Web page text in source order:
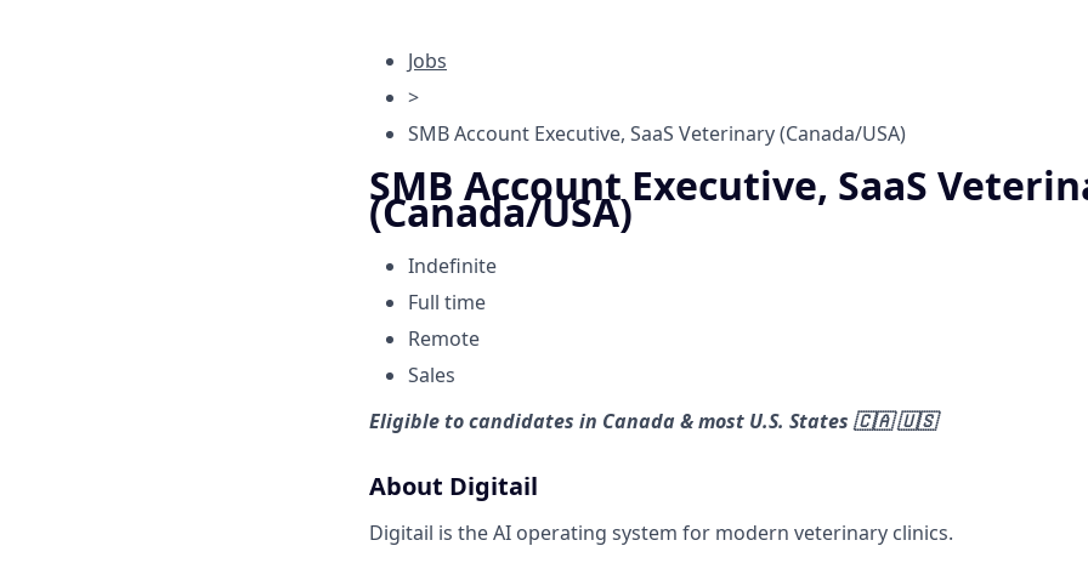
Jobs
>
SMB Account Executive, SaaS Veterinary (Canada/USA)
SMB Account Executive, SaaS
(Canada/USA)
Indefinite
Full time
Remote
Sales
Eligible to candidates in Canada & most U.S. States 🇨🇦 🇺🇸
About Digitail
Digitail is the AI operating system for modern veterinary clinics.